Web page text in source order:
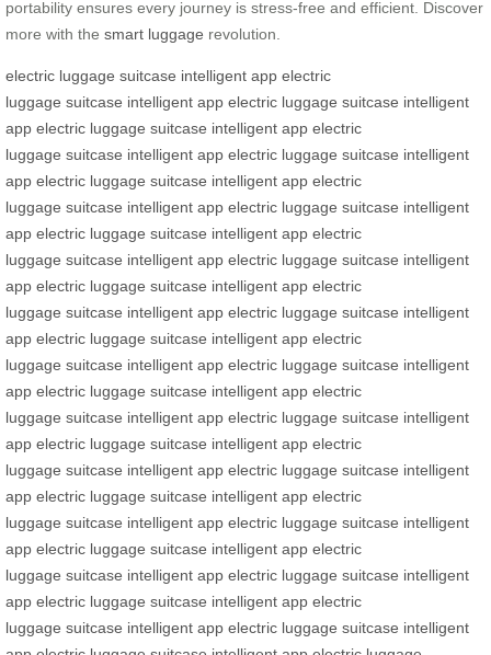
portability ensures every journey is stress-free and efficient. Discover
more with the smart luggage revolution.
electric luggage suitcase intelligent app electric
luggage suitcase intelligent app electric luggage suitcase intelligent
app electric luggage suitcase intelligent app electric
luggage suitcase intelligent app electric luggage suitcase intelligent
app electric luggage suitcase intelligent app electric
luggage suitcase intelligent app electric luggage suitcase intelligent
app electric luggage suitcase intelligent app electric
luggage suitcase intelligent app electric luggage suitcase intelligent
app electric luggage suitcase intelligent app electric
luggage suitcase intelligent app electric luggage suitcase intelligent
app electric luggage suitcase intelligent app electric
luggage suitcase intelligent app electric luggage suitcase intelligent
app electric luggage suitcase intelligent app electric
luggage suitcase intelligent app electric luggage suitcase intelligent
app electric luggage suitcase intelligent app electric
luggage suitcase intelligent app electric luggage suitcase intelligent
app electric luggage suitcase intelligent app electric
luggage suitcase intelligent app electric luggage suitcase intelligent
app electric luggage suitcase intelligent app electric
luggage suitcase intelligent app electric luggage suitcase intelligent
app electric luggage suitcase intelligent app electric
luggage suitcase intelligent app electric luggage suitcase intelligent